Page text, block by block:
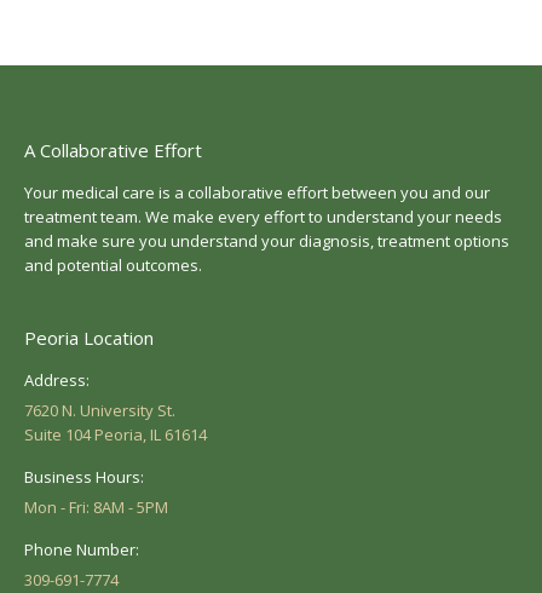
A Collaborative Effort
Your medical care is a collaborative effort between you and our
treatment team. We make every effort to understand your needs
and make sure you understand your diagnosis, treatment options
and potential outcomes.
Peoria Location
Address:
7620 N. University St.
Suite 104 Peoria, IL 61614
Business Hours:
Mon - Fri: 8AM - 5PM
Phone Number:
309-691-7774